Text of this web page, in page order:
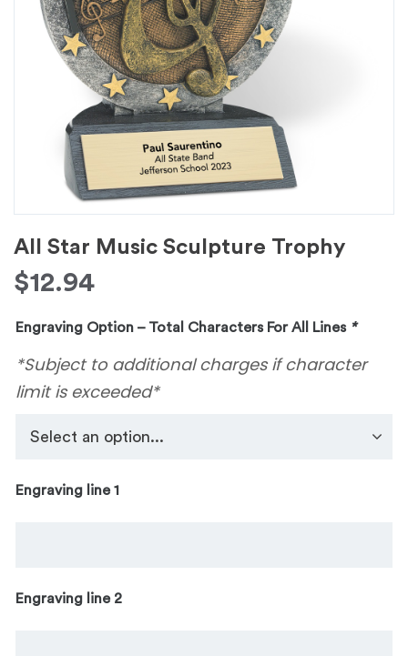
All Star Music Sculpture Trophy
$12.94
Engraving Option – Total Characters For All Lines *
*Subject to additional charges if character
limit is exceeded*
Engraving line 1
Engraving line 2